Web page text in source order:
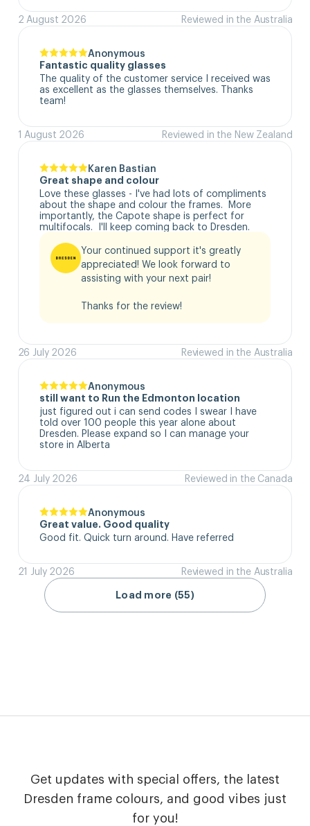
2 August 2026 Reviewed in the Australia
Anonymous
Fantastic quality glasses
The quality of the customer service I received was
as excellent as the glasses themselves. Thanks
team!
1 August 2026 Reviewed in the New Zealand
Karen Bastian
Great shape and colour
Love these glasses - I've had lots of compliments
about the shape and colour the frames.  More
importantly, the Capote shape is perfect for
multifocals.  I'll keep coming back to Dresden.
Your continued support it's greatly
appreciated! We look forward to
assisting with your next pair!
Thanks for the review!
26 July 2026 Reviewed in the Australia
Anonymous
still want to Run the Edmonton location
just figured out i can send codes I swear I have
told over 100 people this year alone about
Dresden. Please expand so I can manage your
store in Alberta
24 July 2026 Reviewed in the Canada
Anonymous
Great value. Good quality
Good fit. Quick turn around. Have referred
21 July 2026 Reviewed in the Australia
Load more (55)
Get updates with special offers, the latest
Dresden frame colours, and good vibes just
for you!